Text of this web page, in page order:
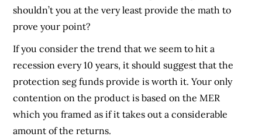
shouldn’t you at the very least provide the math to
prove your point?
If you consider the trend that we seem to hit a
recession every 10 years, it should suggest that the
protection seg funds provide is worth it. Your only
contention on the product is based on the MER
which you framed as if it takes out a considerable
amount of the returns.